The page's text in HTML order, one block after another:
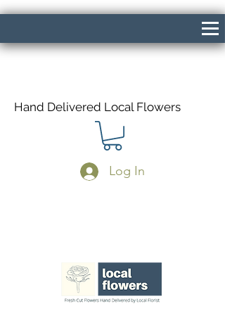
Hand Delivered Local Flowers
Log In